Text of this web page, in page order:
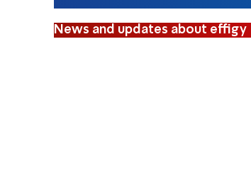
News and updates about effigy